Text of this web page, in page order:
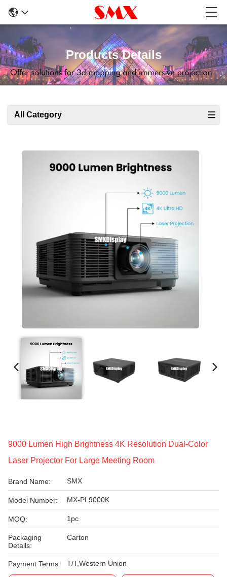
Products Details
All Category
9000 Lumen High Brightness 4K Resolution Dual-Color
Laser Projector For Large Meeting Room
Brand Name: SMX
Model Number: MX-PL9000K
MOQ: 1pc
Packaging
Details:
Carton
Payment Terms: T/T,Western Union